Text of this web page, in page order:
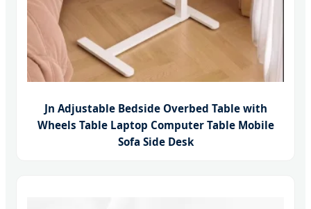
Jn Adjustable Bedside Overbed Table with
Wheels Table Laptop Computer Table Mobile
Sofa Side Desk